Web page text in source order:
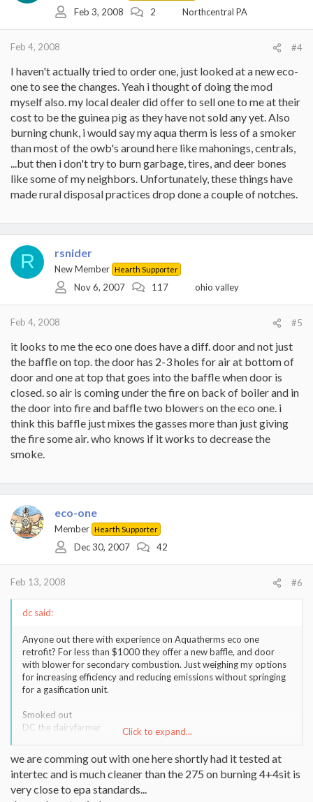
Feb 3, 2008 2 Northcentral PA
Feb 4, 2008 #4
I haven't actually tried to order one, just looked at a new eco-
one to see the changes. Yeah i thought of doing the mod
myself also. my local dealer did offer to sell one to me at their
cost to be the guinea pig as they have not sold any yet. Also
burning chunk, i would say my aqua therm is less of a smoker
than most of the owb's around here like mahonings, centrals,
...but then i don't try to burn garbage, tires, and deer bones
like some of my neighbors. Unfortunately, these things have
made rural disposal practices drop done a couple of notches.
R rsnider
New Member Hearth Supporter
Nov 6, 2007 117 ohio valley
Feb 4, 2008 #5
it looks to me the eco one does have a diff. door and not just
the baffle on top. the door has 2-3 holes for air at bottom of
door and one at top that goes into the baffle when door is
closed. so air is coming under the fire on back of boiler and in
the door into fire and baffle two blowers on the eco one. i
think this baffle just mixes the gasses more than just giving
the fire some air. who knows if it works to decrease the
smoke.
eco-one
Member Hearth Supporter
Dec 30, 2007 42
Feb 13, 2008 #6
dc said:
Anyone out there with experience on Aquatherms eco one
retrofit? For less than $1000 they offer a new baffle, and door
with blower for secondary combustion. Just weighing my options
for increasing efficiency and reducing emissions without springing
for a gasification unit.
Smoked out
DC the dairyfarmer
Liberty, PA
Click to expand...
we are comming out with one here shortly had it tested at
intertec and is much cleaner than the 275 on burning 4+4sit is
very close to epa standards...